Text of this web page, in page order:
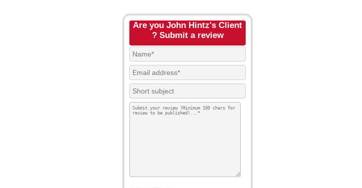
Are you John Hintz's Client
? Submit a review